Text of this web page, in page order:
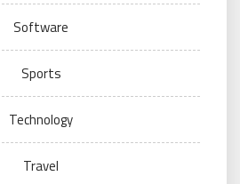
Software
Sports
Technology
Travel